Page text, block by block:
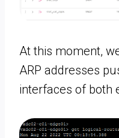
At this moment,
ARP addresses
interfaces of both